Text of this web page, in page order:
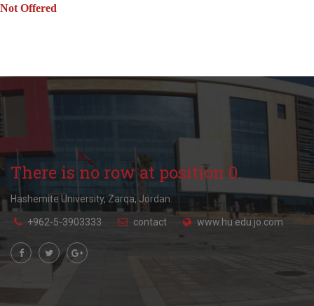
Not Offered
There is no row at position 0.
Hashemite University, Zarqa, Jordan.
+962-5-3903333 contact www.hu.edu.jo.com